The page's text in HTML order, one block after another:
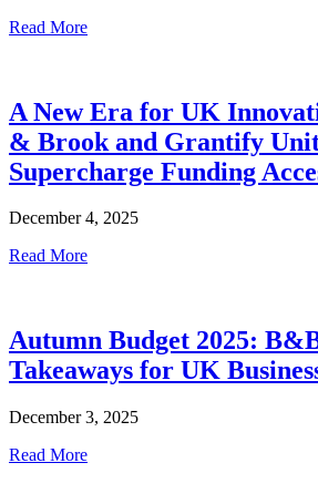
Read More
A New Era for UK
& Brook and Grantify
Supercharge Funding
December 4, 2025
Read More
Autumn Budget 2025:
Takeaways for UK
December 3, 2025
Read More